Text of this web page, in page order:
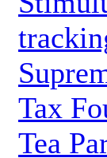
Tax
Tea